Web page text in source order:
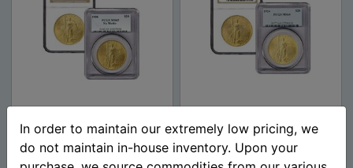
Double Eagle Coins
(NGC/PCGS MS-65) - R...
Double Eagle (NGC/PCGS
MS-64) Random Da...
In order to maintain our extremely low pricing, we
do not maintain in-house inventory. Upon your